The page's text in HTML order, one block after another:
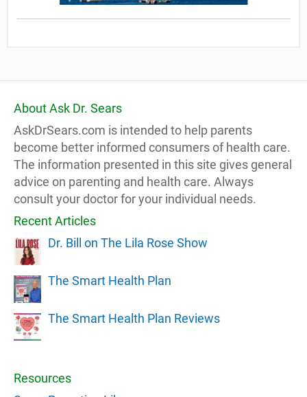
About Ask Dr. Sears
AskDrSears.com is intended to help parents
become better informed consumers of health care.
The information presented in this site gives general
advice on parenting and health care. Always
consult your doctor for your individual needs.
Recent Articles
Dr. Bill on The Lila Rose Show
The Smart Health Plan
The Smart Health Plan Reviews
Resources